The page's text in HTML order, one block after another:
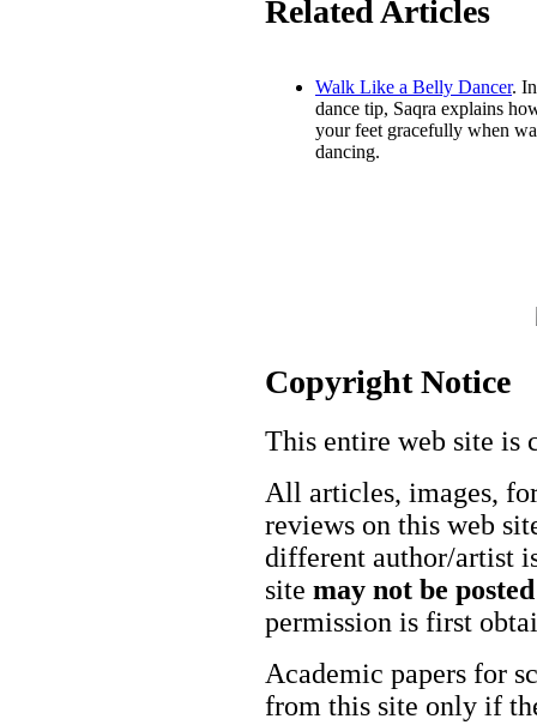
Related Articles
Walk Like a Belly Dancer.
dance tip, Saqra explains
your feet gracefully when
dancing.
Copyright Notice
This entire web site is
All articles, images,
reviews on this web
different author/artist
site may not be
permission is first
Academic papers for
from this site only if